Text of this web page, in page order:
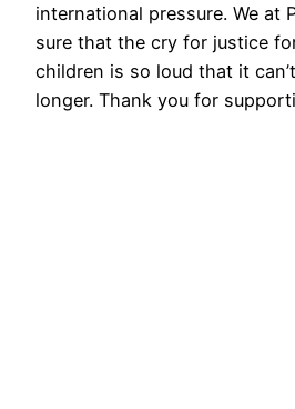
international pressure. We at
sure that the cry for justice
children is so loud that it
longer. Thank you for